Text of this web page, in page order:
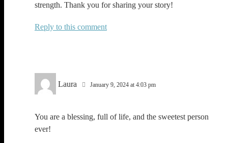
strength. Thank you for sharing your story!
Reply
Laura January 9, 2024 at 4:03 pm
You are a blessing, full of life, and the sweetest person
ever!